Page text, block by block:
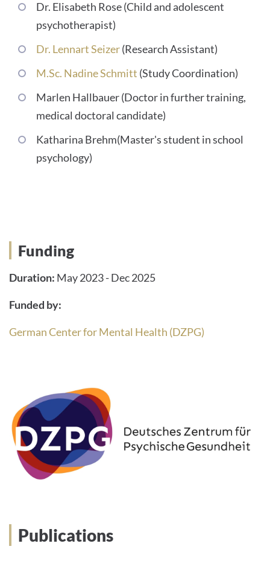
Dr. Elisabeth Rose (Child and adolescent
psychotherapist)
Dr. Lennart Seizer(Research Assistant)
M.Sc. Nadine Schmitt (Study Coordination)
Marlen Hallbauer (Doctor in further training,
medical doctoral candidate)
Katharina Brehm(Master's student in school
psychology)
Promotion
Funding
Duration: May 2023 - Dec 2025
Funded by:
German Center for Mental Health (DZPG)
Publications